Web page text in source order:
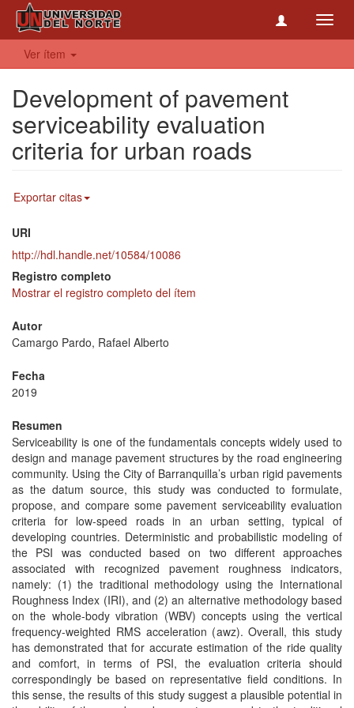
Ver ítem
Development of pavement
serviceability evaluation
criteria for urban roads
Exportar citas
URI
http://hdl.handle.net/10584/10086
Registro completo
Mostrar el registro completo del ítem
Autor
Camargo Pardo, Rafael Alberto
Fecha
2019
Resumen
Serviceability is one of the fundamentals concepts widely used to
design and manage pavement structures by the road engineering
community. Using the City of Barranquilla’s urban rigid pavements
as the datum source, this study was conducted to formulate,
propose, and compare some pavement serviceability evaluation
criteria for low-speed roads in an urban setting, typical of
developing countries. Deterministic and probabilistic modeling of
the PSI was conducted based on two different approaches
associated with recognized pavement roughness indicators,
namely: (1) the traditional methodology using the International
Roughness Index (IRI), and (2) an alternative methodology based
on the whole-body vibration (WBV) concepts using the vertical
frequency-weighted RMS acceleration (awz). Overall, this study
has demonstrated that for accurate estimation of the ride quality
and comfort, in terms of PSI, the evaluation criteria should
correspondingly be based on representative field conditions. In
this sense, the results of this study suggest a plausible potential in